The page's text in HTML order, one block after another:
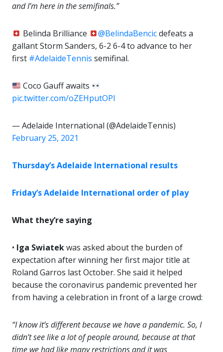
and I’m here in the semifinals.”
Belinda Brilliance @BelindaBencicdefeats a
gallant Storm Sanders, 6-2 6-4 to advance to her
first #AdelaideTennis semifinal.
Coco Gauff awaits
pic.twitter.com/oZEHputOPI
— Adelaide International (@AdelaideTennis)
February 25, 2021
Thursday’s Adelaide International results
Friday’s Adelaide International order of play
What they’re saying
• Iga Swiatekwas asked about the burden of
expectation after winning her first major title at
Roland Garros last October. She said it helped
because the coronavirus pandemic prevented her
from having a celebration in front of a large crowd:
“I know it’s different because we have a pandemic. So, I
didn’t see like a lot of people around, because at that
time we had like many restrictions and it was